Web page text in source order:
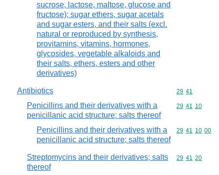
sucrose, lactose, maltose, glucose and
fructose); sugar ethers, sugar acetals
and sugar esters, and their salts (excl.
natural or reproduced by synthesis,
provitamins, vitamins, hormones,
glycosides, vegetable alkaloids and
their salts, ethers, esters and other
derivatives)
Antibiotics Commodity
29 41
Penicillins and their derivatives with a
penicillanic acid structure; salts thereof
Commodity
29 41 10
Penicillins and their derivatives with a
penicillanic acid structure; salts thereof
Commodity
29 41 10 00
Streptomycins and their derivatives; salts
thereof
Commodity
29 41 20